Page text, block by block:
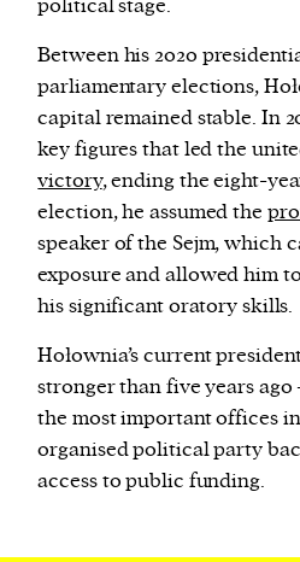
political stage.
Between his 2020
parliamentary elections,
capital remained stable. In
key figures that led the
victory, ending the eight-
election, he assumed the
speaker of the Sejm, which
exposure and allowed him
his significant oratory skills.
Hołownia’s current
stronger than five years
the most important offices
organised political party
access to public funding.